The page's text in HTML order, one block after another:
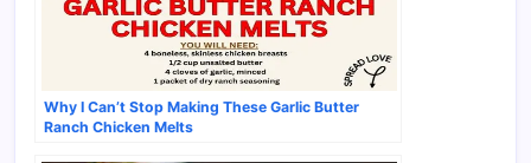
Why I Can’t Stop Making These Garlic Butter
Ranch Chicken Melts